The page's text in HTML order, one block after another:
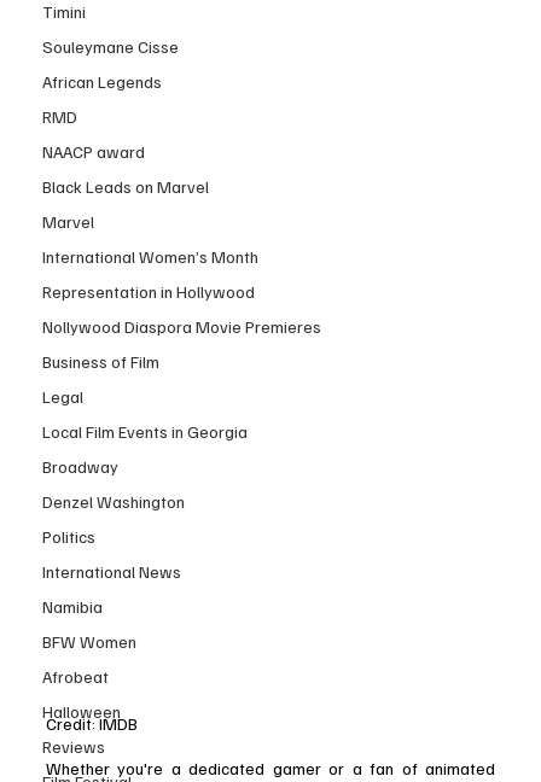
Timini
Souleymane Cisse
African Legends
RMD
NAACP award
Black Leads on Marvel
Marvel
International Women’s Month
Representation in Hollywood
Nollywood Diaspora Movie Premieres
Business of Film
Legal
Local Film Events in Georgia
Broadway
Denzel Washington
Politics
International News
Namibia
BFW Women
Afrobeat
Halloween
Reviews
Credit: IMDB
Whether you're a dedicated gamer or a fan of animated